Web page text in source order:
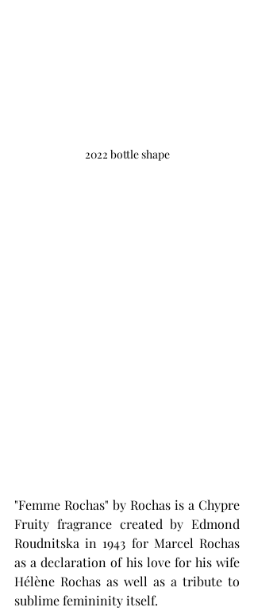
2022 bottle shape
"Femme Rochas" by Rochas is a Chypre
Fruity fragrance created by Edmond
Roudnitska in 1943 for Marcel Rochas
as a declaration of his love for his wife
Hélène Rochas as well as a tribute to
sublime femininity itself.